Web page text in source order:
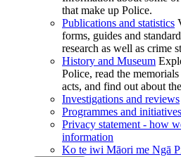
that make up Police.
Publications and statistics
forms, guides and
research as well as crime
History and Museum
Police, read the
acts, and find out about
Investigations and reviews
Programmes and initiatives
Privacy statement - how
information
Ko te iwi Māori me Ngā